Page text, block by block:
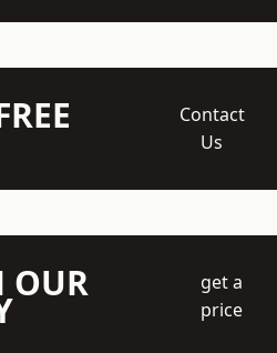
Contact
Us
OUR
get a
price